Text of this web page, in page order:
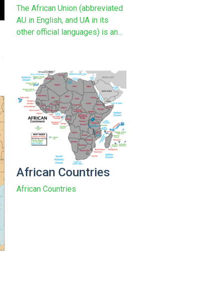
The African Union (abbreviated
AU in English, and UA in its
other official languages) is an...
African Countries
African Countries